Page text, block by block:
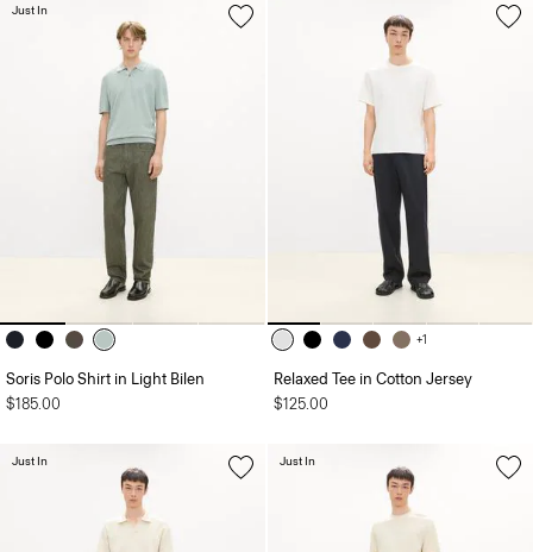
Soris Polo Shirt in Light Bilen
$185.00
Just In
+1
Relaxed Tee in Cotton Jersey
$125.00
Just In Just In